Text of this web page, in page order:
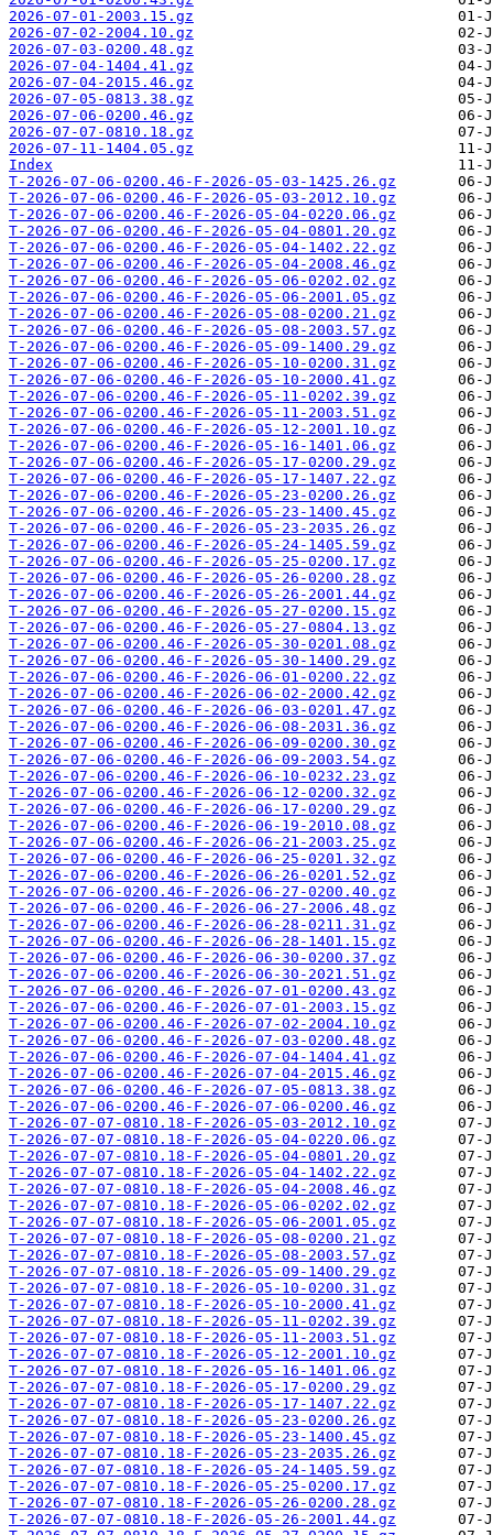
2026-07-01-2003.15.gz
2026-07-02-2004.10.gz
2026-07-03-0200.48.gz
2026-07-04-1404.41.gz
2026-07-04-2015.46.gz
2026-07-05-0813.38.gz
2026-07-06-0200.46.gz
2026-07-07-0810.18.gz
2026-07-11-1404.05.gz
Index
T-2026-07-06-0200.46-F-2026-05-03-1425.26.gz
T-2026-07-06-0200.46-F-2026-05-03-2012.10.gz
T-2026-07-06-0200.46-F-2026-05-04-0220.06.gz
T-2026-07-06-0200.46-F-2026-05-04-0801.20.gz
T-2026-07-06-0200.46-F-2026-05-04-1402.22.gz
T-2026-07-06-0200.46-F-2026-05-04-2008.46.gz
T-2026-07-06-0200.46-F-2026-05-06-0202.02.gz
T-2026-07-06-0200.46-F-2026-05-06-2001.05.gz
T-2026-07-06-0200.46-F-2026-05-08-0200.21.gz
T-2026-07-06-0200.46-F-2026-05-08-2003.57.gz
T-2026-07-06-0200.46-F-2026-05-09-1400.29.gz
T-2026-07-06-0200.46-F-2026-05-10-0200.31.gz
T-2026-07-06-0200.46-F-2026-05-10-2000.41.gz
T-2026-07-06-0200.46-F-2026-05-11-0202.39.gz
T-2026-07-06-0200.46-F-2026-05-11-2003.51.gz
T-2026-07-06-0200.46-F-2026-05-12-2001.10.gz
T-2026-07-06-0200.46-F-2026-05-16-1401.06.gz
T-2026-07-06-0200.46-F-2026-05-17-0200.29.gz
T-2026-07-06-0200.46-F-2026-05-17-1407.22.gz
T-2026-07-06-0200.46-F-2026-05-23-0200.26.gz
T-2026-07-06-0200.46-F-2026-05-23-1400.45.gz
T-2026-07-06-0200.46-F-2026-05-23-2035.26.gz
T-2026-07-06-0200.46-F-2026-05-24-1405.59.gz
T-2026-07-06-0200.46-F-2026-05-25-0200.17.gz
T-2026-07-06-0200.46-F-2026-05-26-0200.28.gz
T-2026-07-06-0200.46-F-2026-05-26-2001.44.gz
T-2026-07-06-0200.46-F-2026-05-27-0200.15.gz
T-2026-07-06-0200.46-F-2026-05-27-0804.13.gz
T-2026-07-06-0200.46-F-2026-05-30-0201.08.gz
T-2026-07-06-0200.46-F-2026-05-30-1400.29.gz
T-2026-07-06-0200.46-F-2026-06-01-0200.22.gz
T-2026-07-06-0200.46-F-2026-06-02-2000.42.gz
T-2026-07-06-0200.46-F-2026-06-03-0201.47.gz
T-2026-07-06-0200.46-F-2026-06-08-2031.36.gz
T-2026-07-06-0200.46-F-2026-06-09-0200.30.gz
T-2026-07-06-0200.46-F-2026-06-09-2003.54.gz
T-2026-07-06-0200.46-F-2026-06-10-0232.23.gz
T-2026-07-06-0200.46-F-2026-06-12-0200.32.gz
T-2026-07-06-0200.46-F-2026-06-17-0200.29.gz
T-2026-07-06-0200.46-F-2026-06-19-2010.08.gz
T-2026-07-06-0200.46-F-2026-06-21-2003.25.gz
T-2026-07-06-0200.46-F-2026-06-25-0201.32.gz
T-2026-07-06-0200.46-F-2026-06-26-0201.52.gz
T-2026-07-06-0200.46-F-2026-06-27-0200.40.gz
T-2026-07-06-0200.46-F-2026-06-27-2006.48.gz
T-2026-07-06-0200.46-F-2026-06-28-0211.31.gz
T-2026-07-06-0200.46-F-2026-06-28-1401.15.gz
T-2026-07-06-0200.46-F-2026-06-30-0200.37.gz
T-2026-07-06-0200.46-F-2026-06-30-2021.51.gz
T-2026-07-06-0200.46-F-2026-07-01-0200.43.gz
T-2026-07-06-0200.46-F-2026-07-01-2003.15.gz
T-2026-07-06-0200.46-F-2026-07-02-2004.10.gz
T-2026-07-06-0200.46-F-2026-07-03-0200.48.gz
T-2026-07-06-0200.46-F-2026-07-04-1404.41.gz
T-2026-07-06-0200.46-F-2026-07-04-2015.46.gz
T-2026-07-06-0200.46-F-2026-07-05-0813.38.gz
T-2026-07-06-0200.46-F-2026-07-06-0200.46.gz
T-2026-07-07-0810.18-F-2026-05-03-2012.10.gz
T-2026-07-07-0810.18-F-2026-05-04-0220.06.gz
T-2026-07-07-0810.18-F-2026-05-04-0801.20.gz
T-2026-07-07-0810.18-F-2026-05-04-1402.22.gz
T-2026-07-07-0810.18-F-2026-05-04-2008.46.gz
T-2026-07-07-0810.18-F-2026-05-06-0202.02.gz
T-2026-07-07-0810.18-F-2026-05-06-2001.05.gz
T-2026-07-07-0810.18-F-2026-05-08-0200.21.gz
T-2026-07-07-0810.18-F-2026-05-08-2003.57.gz
T-2026-07-07-0810.18-F-2026-05-09-1400.29.gz
T-2026-07-07-0810.18-F-2026-05-10-0200.31.gz
T-2026-07-07-0810.18-F-2026-05-10-2000.41.gz
T-2026-07-07-0810.18-F-2026-05-11-0202.39.gz
T-2026-07-07-0810.18-F-2026-05-11-2003.51.gz
T-2026-07-07-0810.18-F-2026-05-12-2001.10.gz
T-2026-07-07-0810.18-F-2026-05-16-1401.06.gz
T-2026-07-07-0810.18-F-2026-05-17-0200.29.gz
T-2026-07-07-0810.18-F-2026-05-17-1407.22.gz
T-2026-07-07-0810.18-F-2026-05-23-0200.26.gz
T-2026-07-07-0810.18-F-2026-05-23-1400.45.gz
T-2026-07-07-0810.18-F-2026-05-23-2035.26.gz
T-2026-07-07-0810.18-F-2026-05-24-1405.59.gz
T-2026-07-07-0810.18-F-2026-05-25-0200.17.gz
T-2026-07-07-0810.18-F-2026-05-26-0200.28.gz
T-2026-07-07-0810.18-F-2026-05-26-2001.44.gz